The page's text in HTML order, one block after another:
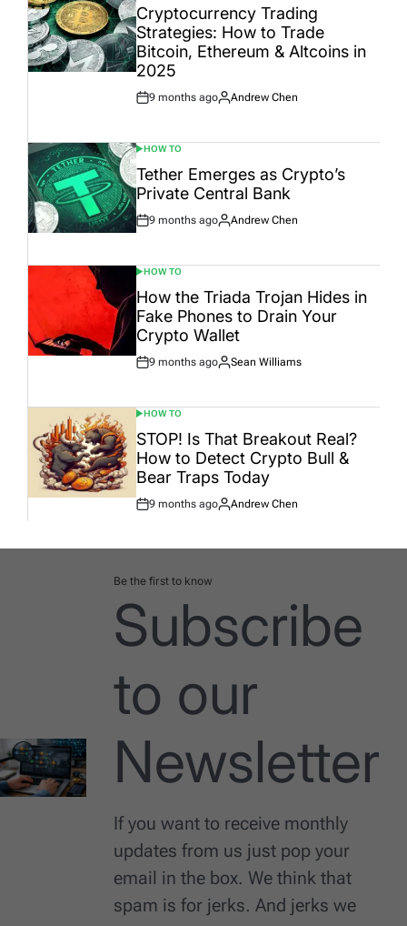
IN
Cryptocurrency Trading
Strategies: How to Trade
Bitcoin, Ethereum & Altcoins in
2025
Post
9 months ago
By:
Andrew Chen
POSTED
IN
HOW TO
Tether Emerges as Crypto’s
Private Central Bank
Post
9 months ago
By:
Andrew Chen
POSTED
IN
HOW TO
How the Triada Trojan Hides in
Fake Phones to Drain Your
Crypto Wallet
Post
9 months ago
By:
Sean Williams
POSTED
IN
HOW TO
STOP! Is That Breakout Real?
How to Detect Crypto Bull &
Bear Traps Today
Post
9 months ago
By:
Andrew Chen
Be the first to know
Subscribe
to our
Newsletter
If you want to receive monthly
updates from us just pop your
email in the box. We think that
spam is for jerks. And jerks we